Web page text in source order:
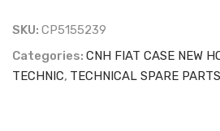
SKU: CP5155239
Categories: CNH FIAT CASE NEW
TECHNIC, TECHNICAL SPARE PARTS